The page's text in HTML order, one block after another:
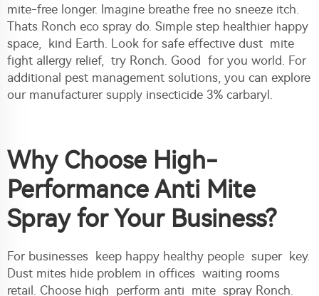
mite-free longer. Imagine breathe free no sneeze itch.
Thats Ronch eco spray do. Simple step healthier happy
space, kind Earth. Look for safe effective dust mite
fight allergy relief, try Ronch. Good for you world. For
additional pest management solutions, you can explore
our manufacturer supply insecticide 3% carbaryl .
Why Choose High-
Performance Anti Mite
Spray for Your Business?
For businesses keep happy healthy people super key.
Dust mites hide problem in offices waiting rooms
retail. Choose high perform anti mite spray Ronch.